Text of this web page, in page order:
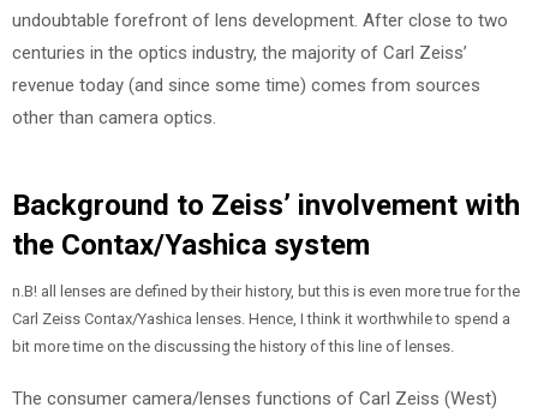
undoubtable forefront of lens development. After close to two
centuries in the optics industry, the majority of Carl Zeiss’
revenue today (and since some time) comes from sources
other than camera optics.
Background to Zeiss’ involvement with
the Contax/Yashica system
n.B! all lenses are defined by their history, but this is even more true for the
Carl Zeiss Contax/Yashica lenses. Hence, I think it worthwhile to spend a
bit more time on the discussing the history of this line of lenses.
The consumer camera/lenses functions of Carl Zeiss (West)